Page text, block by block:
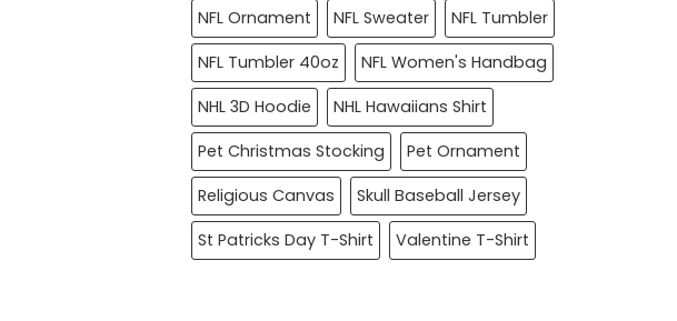
NFL Ornament
NFL Sweater
NFL Tumbler
NFL Tumbler 40oz
NFL Women's Handbag
NHL 3D Hoodie
NHL Hawaiians Shirt
Pet Christmas Stocking
Pet Ornament
Religious Canvas
Skull Baseball Jersey
St Patricks Day T-Shirt
Valentine T-Shirt